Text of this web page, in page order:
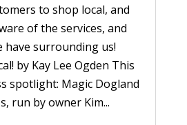
to shop local, and
of the services, and
have surrounding us!
by Kay Lee Ogden This
spotlight: Magic Dogland
run by owner Kim...